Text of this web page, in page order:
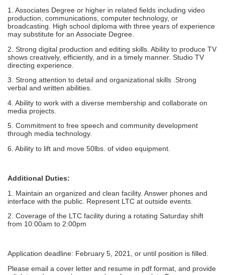
1. Associates Degree or higher in related fields including video
production, communications, computer technology, or
broadcasting. High school diploma with three years of experience
may substitute for an Associate Degree.
2. Strong digital production and editing skills. Ability to produce TV
shows creatively, efficiently, and in a timely manner. Studio TV
directing experience.
3. Strong attention to detail and organizational skills .Strong
verbal and written abilities.
4. Ability to work with a diverse membership and collaborate on
media projects.
5. Commitment to free speech and community development
through media technology.
6. Ability to lift and move 50lbs. of video equipment.
Additional Duties:
1. Maintain an organized and clean facility. Answer phones and
interface with the public. Represent LTC at outside events.
2. Coverage of the LTC facility during a rotating Saturday shift
from 10:00am to 2:00pm
Application deadline: February 5, 2021, or until position is filled.
Please email a cover letter and resume in pdf format, and provide